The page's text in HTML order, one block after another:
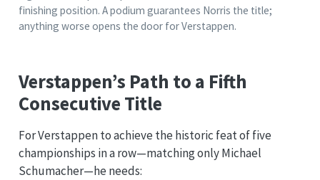
finishing position. A podium guarantees Norris the title;
anything worse opens the door for Verstappen.
Verstappen’s Path to a Fifth
Consecutive Title
For Verstappen to achieve the historic feat of five
championships in a row—matching only Michael
Schumacher—he needs: